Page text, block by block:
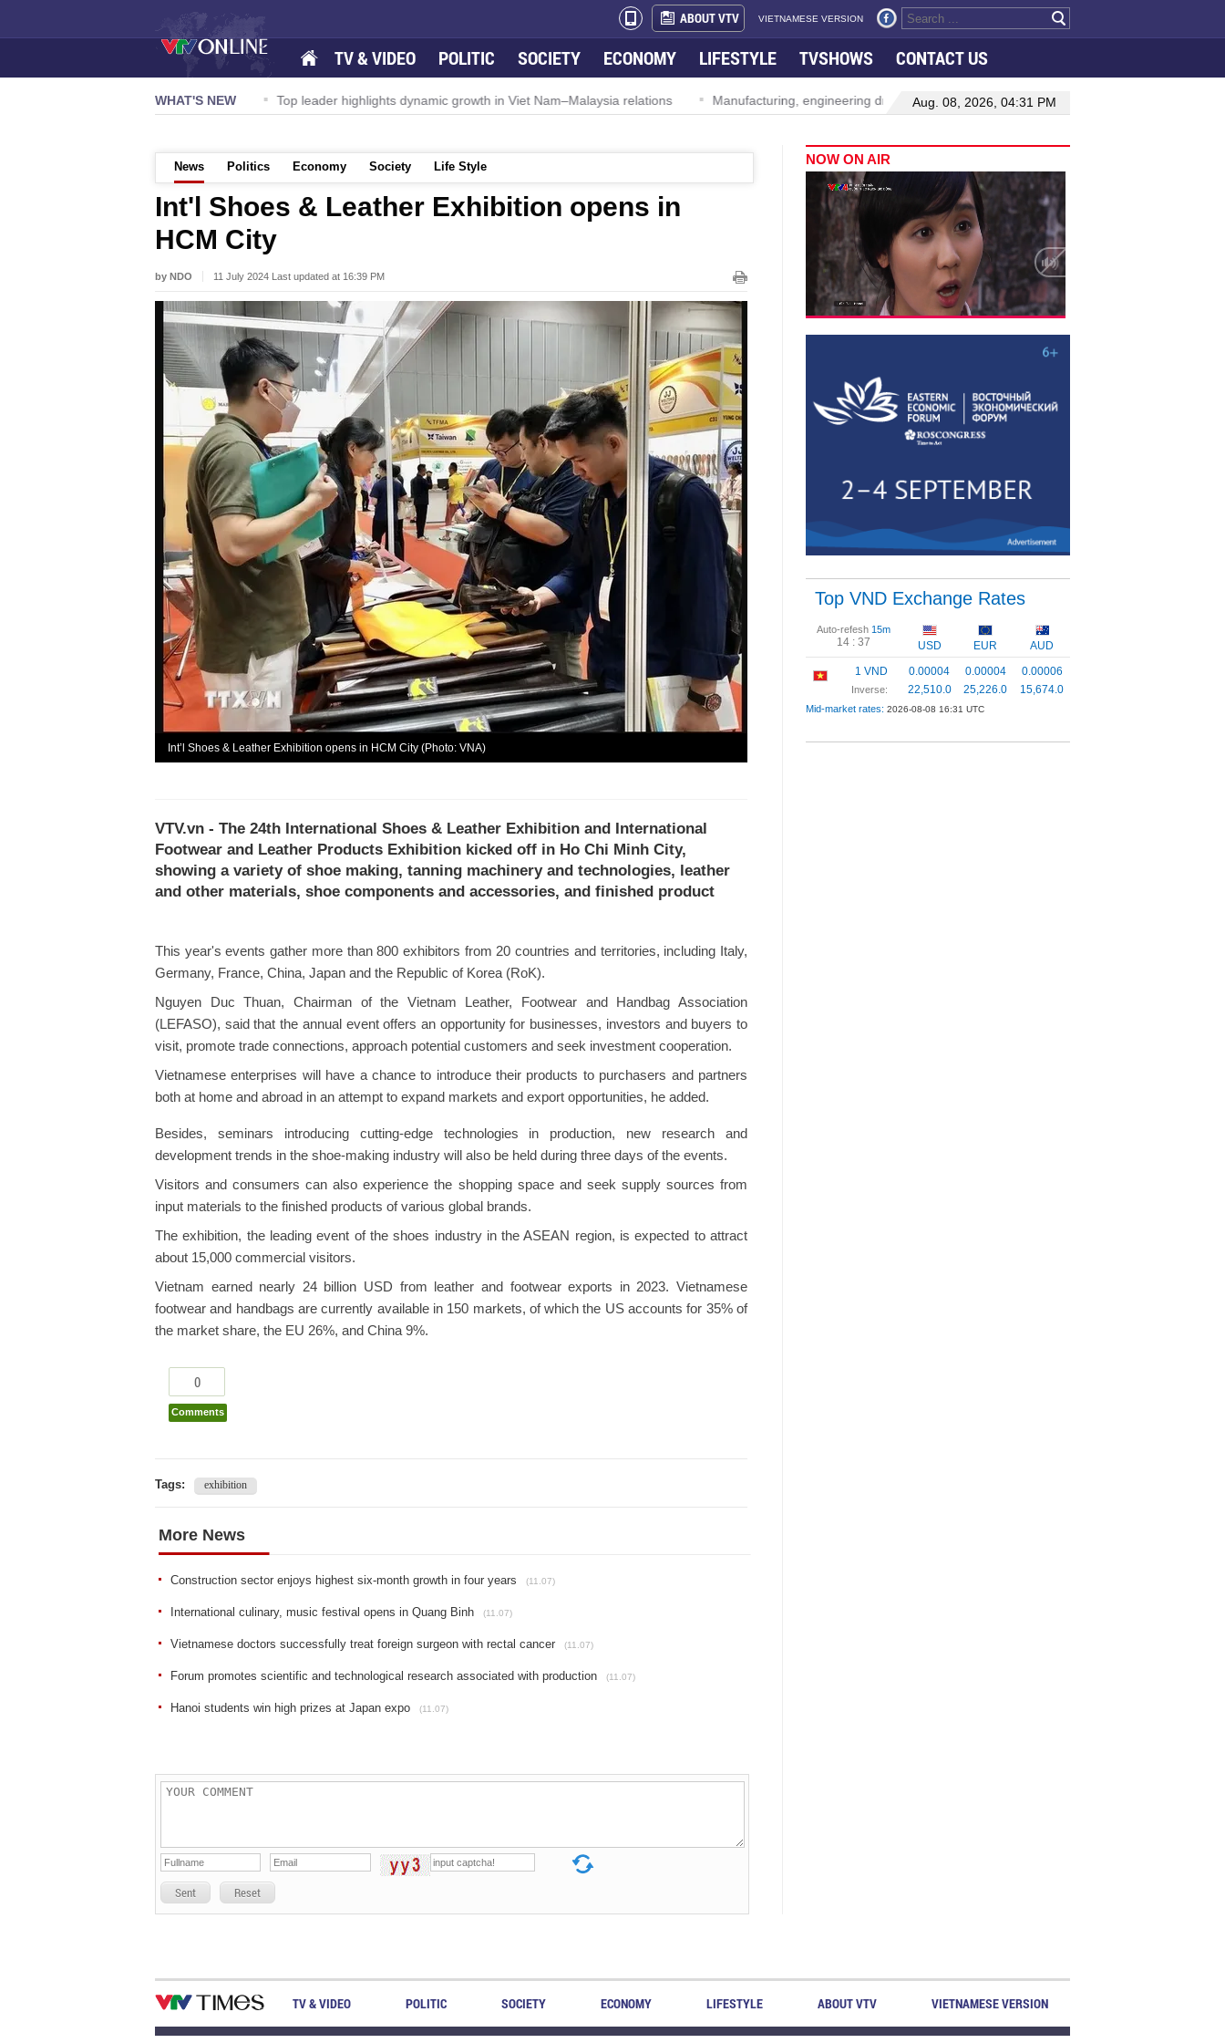
ABOUT VTV VIETNAMESE VERSION
TV & VIDEO POLITIC SOCIETY ECONOMY LIFESTYLE TVSHOWS CONTACT US
WHAT'S NEW
Airport to expand Terminal 1 Top leader highlights dynamic growth in Viet Nam–Malaysia relations Manufacturing, engineering drive hiring growth in H1: report
Aug. 08, 2026, 04:31 PM
News Politics Economy Society Life Style
Int'l Shoes & Leather Exhibition opens in
HCM City
by NDO 11 July 2024 Last updated at 16:39 PM
Int’l Shoes & Leather Exhibition opens in HCM City (Photo: VNA)
VTV.vn - The 24th International Shoes & Leather Exhibition and International
Footwear and Leather Products Exhibition kicked off in Ho Chi Minh City,
showing a variety of shoe making, tanning machinery and technologies, leather
and other materials, shoe components and accessories, and finished product
This year's events gather more than 800 exhibitors from 20 countries and territories, including Italy,
Germany, France, China, Japan and the Republic of Korea (RoK).
Nguyen Duc Thuan, Chairman of the Vietnam Leather, Footwear and Handbag Association
(LEFASO), said that the annual event offers an opportunity for businesses, investors and buyers to
visit, promote trade connections, approach potential customers and seek investment cooperation.
Vietnamese enterprises will have a chance to introduce their products to purchasers and partners
both at home and abroad in an attempt to expand markets and export opportunities, he added.
Besides, seminars introducing cutting-edge technologies in production, new research and
development trends in the shoe-making industry will also be held during three days of the events.
Visitors and consumers can also experience the shopping space and seek supply sources from
input materials to the finished products of various global brands.
The exhibition, the leading event of the shoes industry in the ASEAN region, is expected to attract
about 15,000 commercial visitors.
Vietnam earned nearly 24 billion USD from leather and footwear exports in 2023. Vietnamese
footwear and handbags are currently available in 150 markets, of which the US accounts for 35% of
the market share, the EU 26%, and China 9%.
0
Comments
Tags: exhibition
More News
Construction sector enjoys highest six-month growth in four years (11.07)
International culinary, music festival opens in Quang Binh (11.07)
Vietnamese doctors successfully treat foreign surgeon with rectal cancer (11.07)
Forum promotes scientific and technological research associated with production (11.07)
Hanoi students win high prizes at Japan expo (11.07)
Sent Reset
NOW ON AIR
Top VND Exchange Rates
Auto-refesh 15m
14 : 37 USD EUR
AUD
1 VND
Inverse:
0.00004
22,510.0
0.00004
25,226.0
0.00006
15,674.0
Mid-market rates: 2026-08-08 16:31 UTC
TV & VIDEO POLITIC SOCIETY ECONOMY LIFESTYLE ABOUT VTV VIETNAMESE VERSION